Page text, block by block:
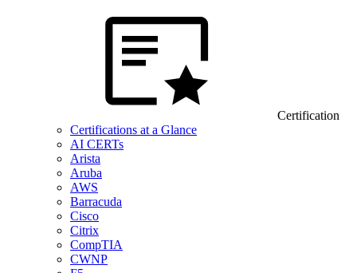
Certification
Certifications at a Glance
AI CERTs
Arista
Aruba
AWS
Barracuda
Cisco
Citrix
CompTIA
CWNP